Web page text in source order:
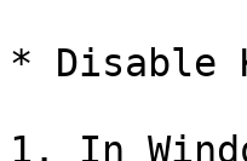
* Disable
1. In